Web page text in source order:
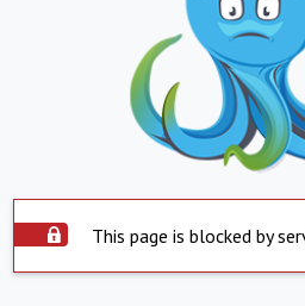
This page is blocked by